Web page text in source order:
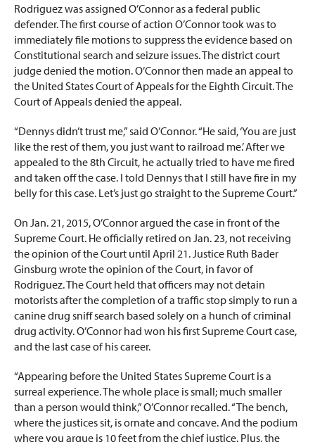
Rodriguez was assigned O’Connor as a federal public
defender. The first course of action O’Connor took was to
immediately file motions to suppress the evidence based on
Constitutional search and seizure issues. The district court
judge denied the motion. O’Connor then made an appeal to
the United States Court of Appeals for the Eighth Circuit. The
Court of Appeals denied the appeal.
“Dennys didn’t trust me,” said O’Connor. “He said, ‘You are just
like the rest of them, you just want to railroad me.’ After we
appealed to the 8th Circuit, he actually tried to have me fired
and taken off the case. I told Dennys that I still have fire in my
belly for this case. Let’s just go straight to the Supreme Court.”
On Jan. 21, 2015, O’Connor argued the case in front of the
Supreme Court. He officially retired on Jan. 23, not receiving
the opinion of the Court until April 21. Justice Ruth Bader
Ginsburg wrote the opinion of the Court, in favor of
Rodriguez. The Court held that officers may not detain
motorists after the completion of a traffic stop simply to run a
canine drug sniff search based solely on a hunch of criminal
drug activity. O’Connor had won his first Supreme Court case,
and the last case of his career.
“Appearing before the United States Supreme Court is a
surreal experience. The whole place is small; much smaller
than a person would think,” O’Connor recalled. “The bench,
where the justices sit, is ornate and concave. And the podium
where you argue is 10 feet from the chief justice. Plus, the